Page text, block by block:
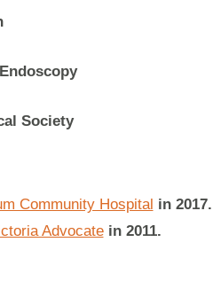
Society
Community Hospital in 2017.
Advocatein 2011.